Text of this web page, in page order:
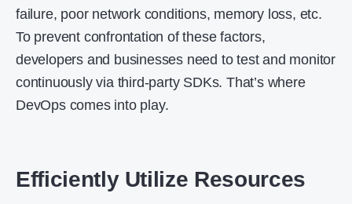
failure, poor network conditions, memory loss, etc.
To prevent confrontation of these factors,
developers and businesses need to test and monitor
continuously via third-party SDKs. That’s where
DevOps comes into play.
Efficiently Utilize Resources